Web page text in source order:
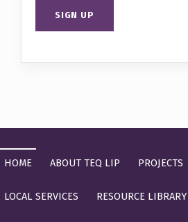
Skip back to main navigation
HOME ABOUT TEQ LIP PROJECTS
LOCAL SERVICES RESOURCE LIBRARY